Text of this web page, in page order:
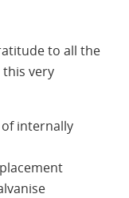
to all the
very
internally